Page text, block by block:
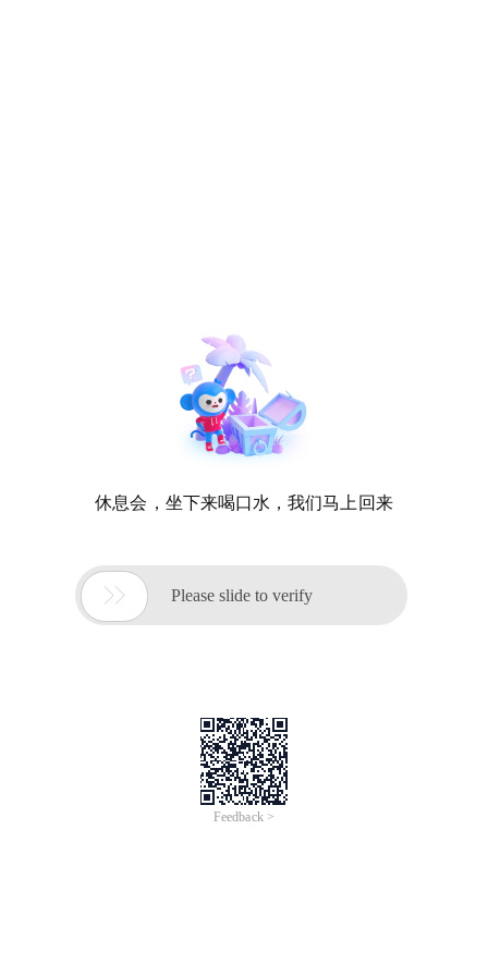
休息会，坐下来喝口水，我们马上回来
 Please slide to verify
Feedback >